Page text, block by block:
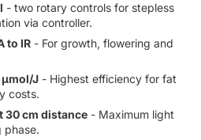
- two rotary controls for stepless
via controller.
to IR - For growth, flowering and
µmol/J - Highest efficiency for fat
costs.
30 cm distance - Maximum light
phase.